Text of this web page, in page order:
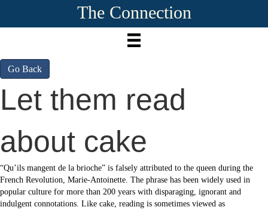
The Connection
Go Back
Let them read
about cake
“Qu’ils mangent de la brioche” is falsely attributed to the queen during the
French Revolution, Marie-Antoinette. The phrase has been widely used in
popular culture for more than 200 years with disparaging, ignorant and
indulgent connotations. Like cake, reading is sometimes viewed as